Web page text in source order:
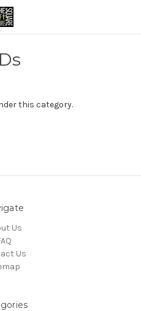
this category.
Us
Us